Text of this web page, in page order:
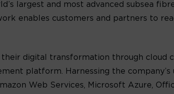
largest and most advanced subsea
enables customers and partners to
their digital transformation through cloud
platform. Harnessing the
Web Services, Microsoft Azure,